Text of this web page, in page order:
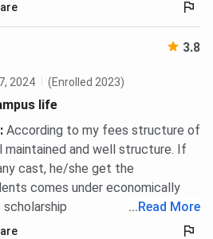
3.8
2024
(Enrolled 2023)
life
: According to my fees structure of
and well structure. If
cast, he/she get the
comes under economically
... Read More